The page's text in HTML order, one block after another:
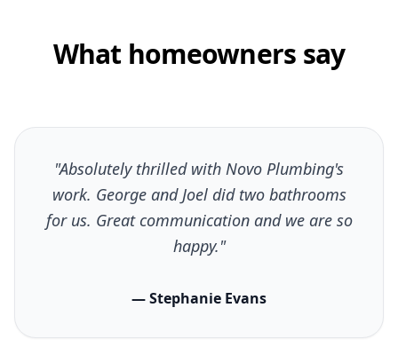
What homeowners say
"Absolutely thrilled with Novo Plumbing's
work. George and Joel did two bathrooms
for us. Great communication and we are so
happy."
— Stephanie Evans